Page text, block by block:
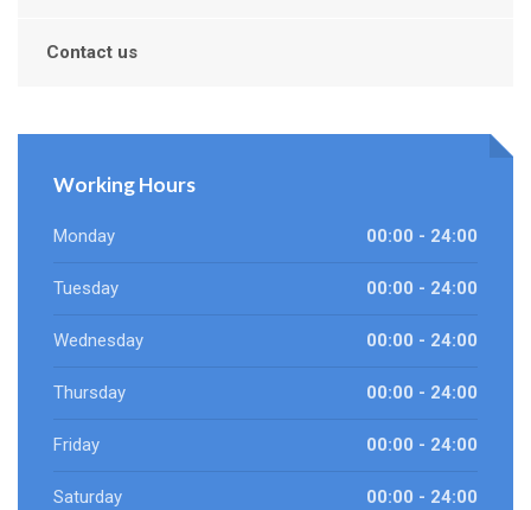
Contact us
Working Hours
Monday 00:00 - 24:00
Tuesday 00:00 - 24:00
Wednesday 00:00 - 24:00
Thursday 00:00 - 24:00
Friday 00:00 - 24:00
Saturday 00:00 - 24:00